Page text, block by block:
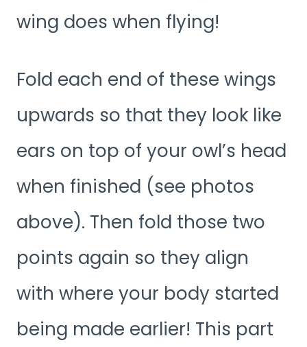
wing does when flying!
Fold each end of these wings
upwards so that they look like
ears on top of your owl’s head
when finished (see photos
above). Then fold those two
points again so they align
with where your body started
being made earlier! This part